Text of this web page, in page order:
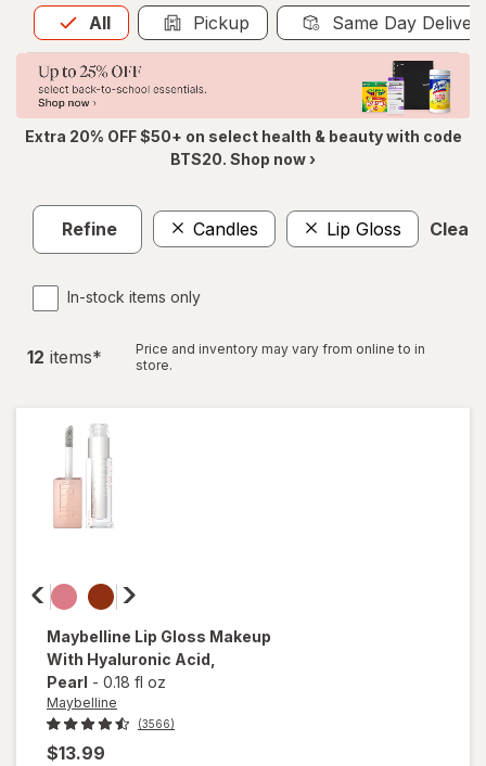
All
Allis selected Pickup Same Day
Extra 20% OFF $50+ on select health & beauty with code
BTS20. Shop now ›
Refine Candles Lip Gloss Clear
In-stock items only
12 items*
Price and inventory may vary from online to in
store.
Maybelline Lip Gloss Makeup
With Hyaluronic Acid
Pearl - 0.18 fl oz
Maybelline
(3566)
$13.99